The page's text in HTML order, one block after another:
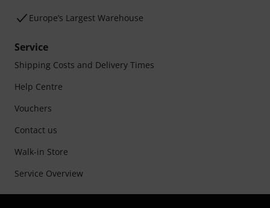
Europe’s Largest Warehouse
Service
Shipping Costs and Delivery Times
Help Centre
Vouchers
Contact us
Walk-in Store
Service Overview